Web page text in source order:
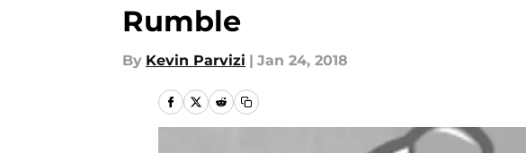
Rumble
By Kevin Parvizi | Jan 24, 2018